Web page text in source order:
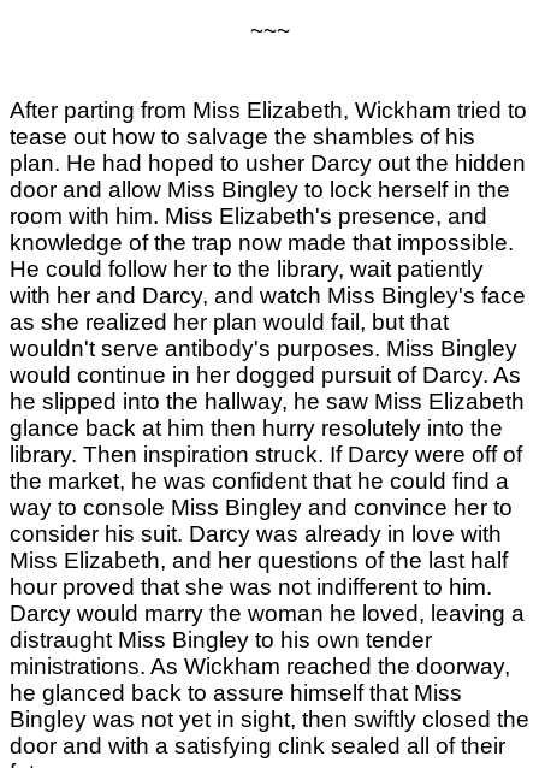
~~~
After parting from Miss Elizabeth, Wickham tried to
tease out how to salvage the shambles of his
plan. He had hoped to usher Darcy out the hidden
door and allow Miss Bingley to lock herself in the
room with him. Miss Elizabeth's presence, and
knowledge of the trap now made that impossible.
He could follow her to the library, wait patiently
with her and Darcy, and watch Miss Bingley's face
as she realized her plan would fail, but that
wouldn't serve antibody's purposes. Miss Bingley
would continue in her dogged pursuit of Darcy. As
he slipped into the hallway, he saw Miss Elizabeth
glance back at him then hurry resolutely into the
library. Then inspiration struck. If Darcy were off of
the market, he was confident that he could find a
way to console Miss Bingley and convince her to
consider his suit. Darcy was already in love with
Miss Elizabeth, and her questions of the last half
hour proved that she was not indifferent to him.
Darcy would marry the woman he loved, leaving a
distraught Miss Bingley to his own tender
ministrations. As Wickham reached the doorway,
he glanced back to assure himself that Miss
Bingley was not yet in sight, then swiftly closed the
door and with a satisfying clink sealed all of their